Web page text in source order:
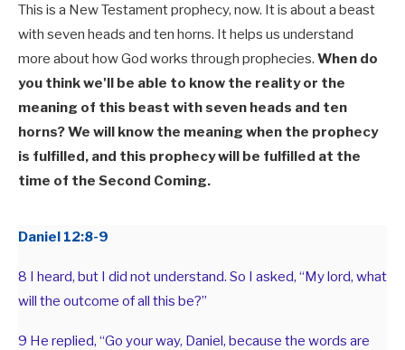
This is a New Testament prophecy, now. It is about a beast
with seven heads and ten horns. It helps us understand
more about how God works through prophecies. When do
you think we'll be able to know the reality or the
meaning of this beast with seven heads and ten
horns? We will know the meaning when the prophecy
is fulfilled, and this prophecy will be fulfilled at the
time of the Second Coming.
Daniel 12:8-9
8 I heard, but I did not understand. So I asked, “My lord, what
will the outcome of all this be?”
9 He replied, “Go your way, Daniel, because the words are